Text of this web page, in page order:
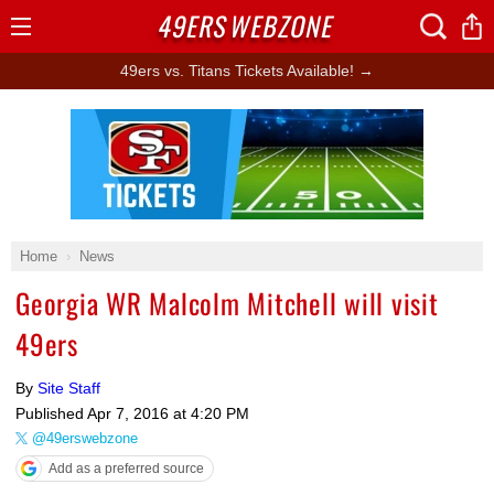
49ers vs. Titans Tickets Available! →
Home News
Georgia WR Malcolm Mitchell will visit
49ers
By Site Staff
Published Apr 7, 2016 at 4:20 PM
@49erswebzone
Add as a preferred source
Ad Block
49ERSWEBZONE